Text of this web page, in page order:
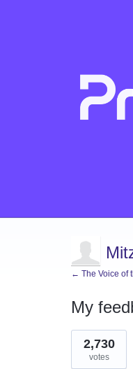
← The Voice of
My
3
results
found
2,730
votes